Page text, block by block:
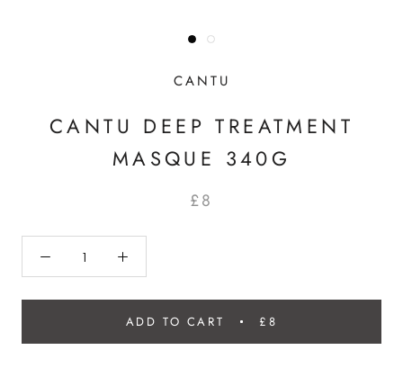
CANTU
CANTU DEEP TREATMENT
MASQUE 340G
£8
ADD TO CART £8